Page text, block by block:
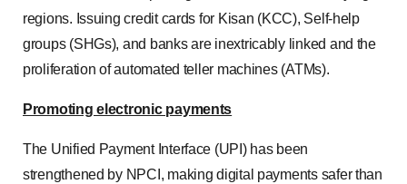
regions. Issuing credit cards for Kisan (KCC), Self-help
groups (SHGs), and banks are inextricably linked and the
proliferation of automated teller machines (ATMs).
Promoting electronic payments
The Unified Payment Interface (UPI) has been
strengthened by NPCI, making digital payments safer than